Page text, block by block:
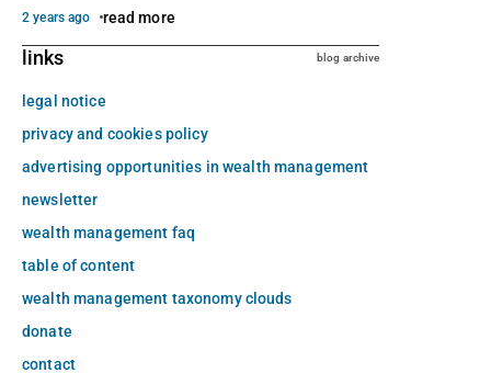
2 years ago read more
links blog archive
legal notice
privacy and cookies policy
advertising opportunities in wealth management
newsletter
wealth management faq
table of content
wealth management taxonomy clouds
donate
contact